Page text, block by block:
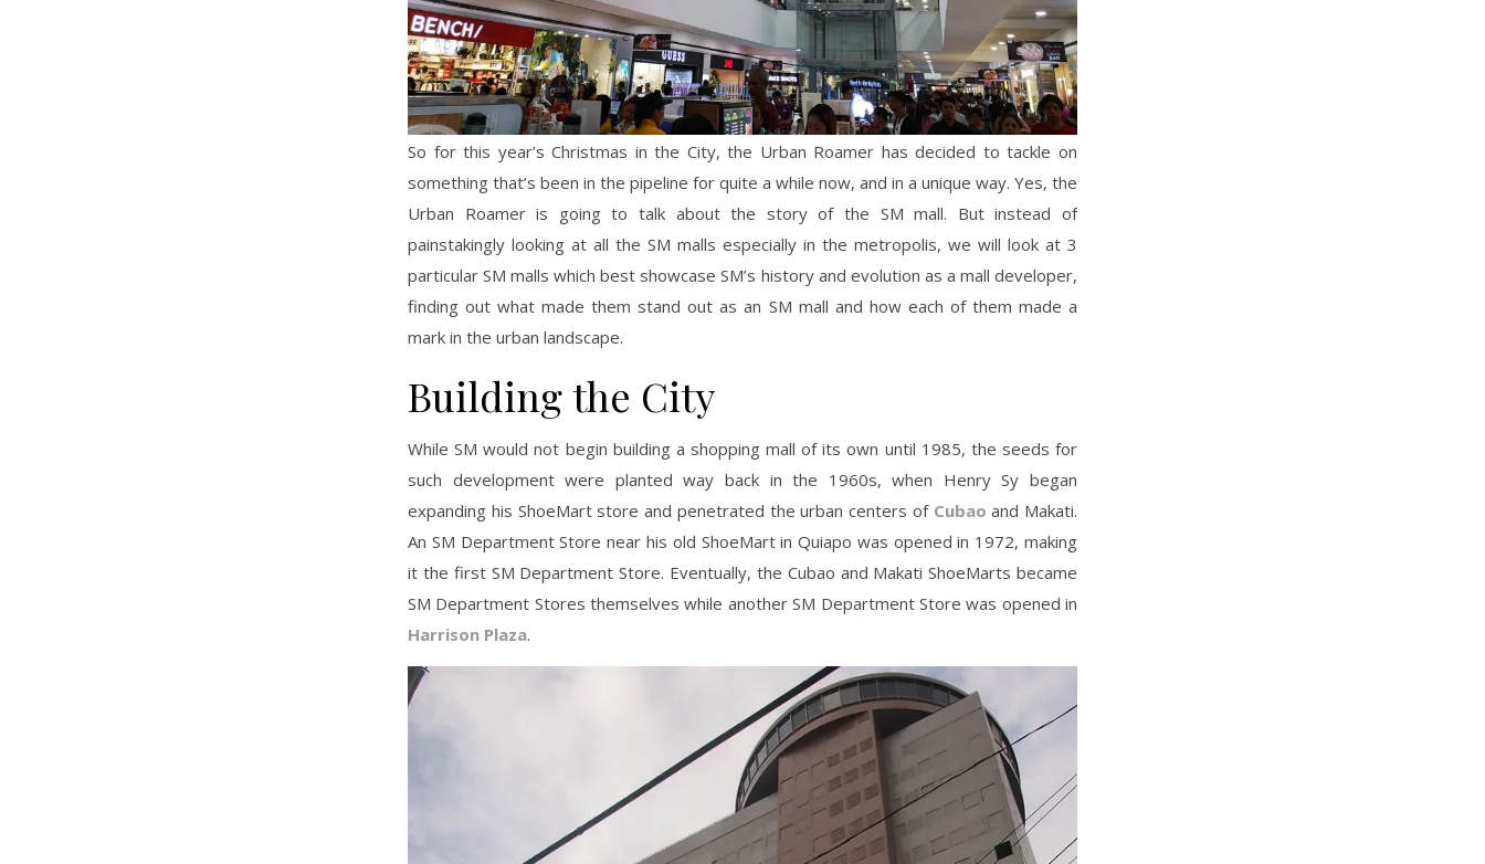
So for this year’s Christmas in the City, the Urban Roamer has decided to tackle on
something that’s been in the pipeline for quite a while now, and in a unique way. Yes, the
Urban Roamer is going to talk about the story of the SM mall. But instead of
painstakingly looking at all the SM malls especially in the metropolis, we will look at 3
particular SM malls which best showcase SM’s history and evolution as a mall developer,
finding out what made them stand out as an SM mall and how each of them made a
mark in the urban landscape.
Building the City
While SM would not begin building a shopping mall of its own until 1985, the seeds for
such development were planted way back in the 1960s, when Henry Sy began
expanding his ShoeMart store and penetrated the urban centers of Cubao and Makati.
An SM Department Store near his old ShoeMart in Quiapo was opened in 1972, making
it the first SM Department Store. Eventually, the Cubao and Makati ShoeMarts became
SM Department Stores themselves while another SM Department Store was opened in
Harrison Plaza.